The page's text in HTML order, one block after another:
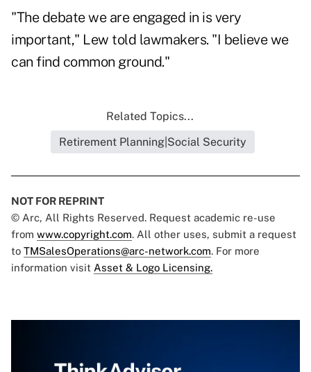
"The debate we are engaged in is very
important," Lew told lawmakers. "I believe we
can find common ground."
Related Topics...
Retirement Planning|Social Security
NOT FOR REPRINT
© Arc, All Rights Reserved. Request academic re-use
from www.copyright.com. All other uses, submit a request
to TMSalesOperations@arc-network.com. For more
information visit Asset & Logo Licensing.